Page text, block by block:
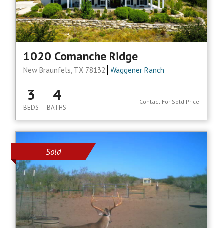
1020 Comanche Ridge
New Braunfels, TX 78132 Waggener Ranch
3
BEDS
4
BATHS
Contact For Sold Price
Sold